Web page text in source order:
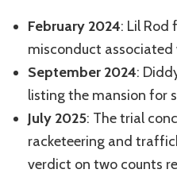
February 2024: Lil Rod
misconduct
September 2024:
listing the mansion for
July 2025: The trial
racketeering and
verdict on two counts